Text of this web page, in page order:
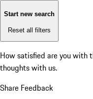
Start new search
Reset all filters
How satisfied are you with
thoughts with us.
Share Feedback